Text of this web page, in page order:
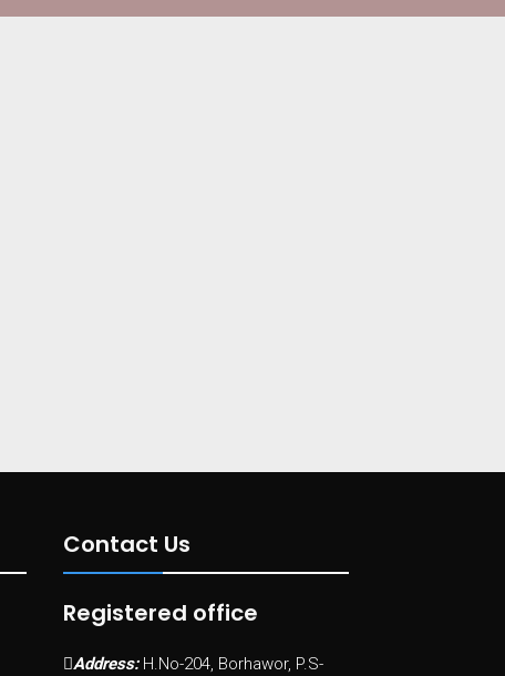
Contact Us
Registered office
Address: H.No-204, Borhawor, P.S-